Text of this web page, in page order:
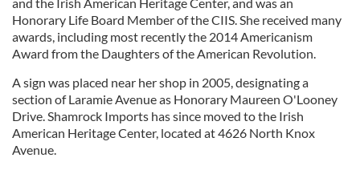
Honorary Life Board Member of the CIIS. She received many
awards, including most recently the 2014 Americanism
Award from the Daughters of the American Revolution.
A sign was placed near her shop in 2005, designating a
section of Laramie Avenue as Honorary Maureen O'Looney
Drive. Shamrock Imports has since moved to the Irish
American Heritage Center, located at 4626 North Knox
Avenue.